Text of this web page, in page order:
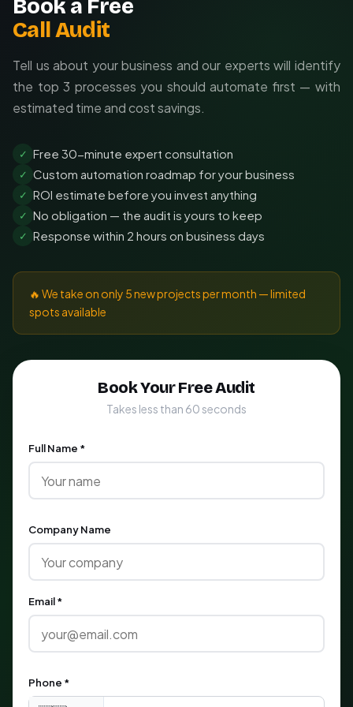
Book a Free
Call Audit
Tell us about your business and our experts will identify
the top 3 processes you should automate first — with
estimated time and cost savings.
✓ Free 30-minute expert consultation
✓ Custom automation roadmap for your business
✓ ROI estimate before you invest anything
✓ No obligation — the audit is yours to keep
✓ Response within 2 hours on business days
🔥 We take on only 5 new projects per month — limited
spots available
Book Your Free Audit
Takes less than 60 seconds
Full Name *
Company Name
Email *
Phone *